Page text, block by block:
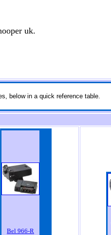
uk.
below in a quick reference table.
Bel 966-R